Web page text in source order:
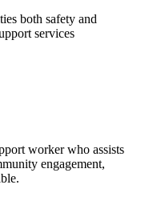
both safety and
services
worker who assists
engagement,